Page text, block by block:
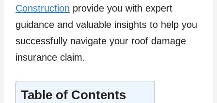
Construction provide you with expert
guidance and valuable insights to help you
successfully navigate your roof damage
insurance claim.
Table of Contents